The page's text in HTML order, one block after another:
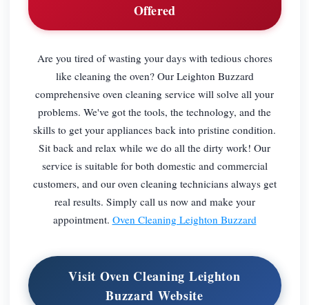
Offered
Are you tired of wasting your days with tedious chores
like cleaning the oven? Our Leighton Buzzard
comprehensive oven cleaning service will solve all your
problems. We've got the tools, the technology, and the
skills to get your appliances back into pristine condition.
Sit back and relax while we do all the dirty work! Our
service is suitable for both domestic and commercial
customers, and our oven cleaning technicians always get
real results. Simply call us now and make your
appointment. Oven Cleaning Leighton Buzzard
Visit Oven Cleaning Leighton
Buzzard Website